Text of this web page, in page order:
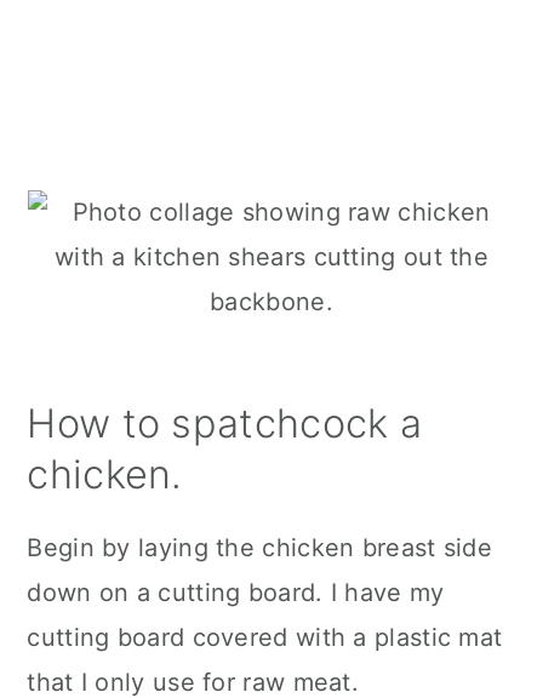
How to spatchcock a
chicken.
Begin by laying the chicken breast side
down on a cutting board. I have my
cutting board covered with a plastic mat
that I only use for raw meat.